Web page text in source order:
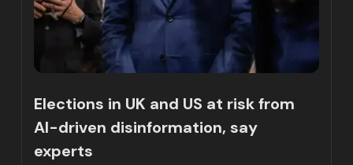
Elections in UK and US at risk from
AI-driven disinformation, say
experts